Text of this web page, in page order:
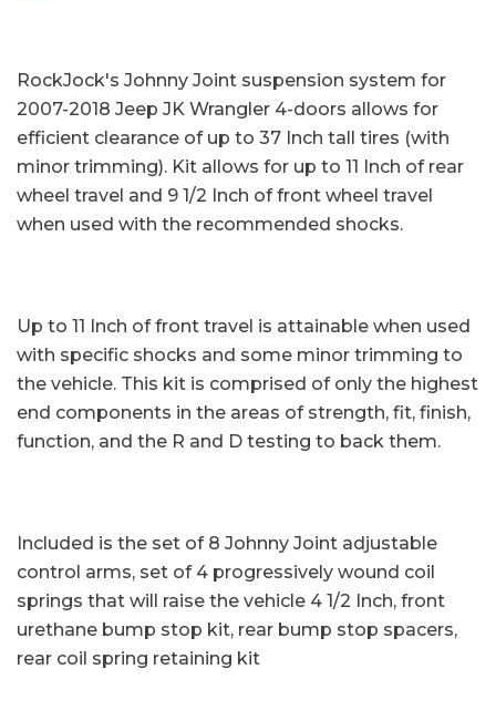
RockJock's Johnny Joint suspension system for
2007-2018 Jeep JK Wrangler 4-doors allows for
efficient clearance of up to 37 Inch tall tires (with
minor trimming). Kit allows for up to 11 Inch of rear
wheel travel and 9 1/2 Inch of front wheel travel
when used with the recommended shocks.
Up to 11 Inch of front travel is attainable when used
with specific shocks and some minor trimming to
the vehicle. This kit is comprised of only the highest
end components in the areas of strength, fit, finish,
function, and the R and D testing to back them.
Included is the set of 8 Johnny Joint adjustable
control arms, set of 4 progressively wound coil
springs that will raise the vehicle 4 1/2 Inch, front
urethane bump stop kit, rear bump stop spacers,
rear coil spring retaining kit